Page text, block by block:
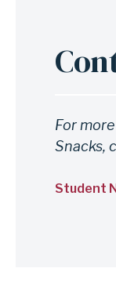
For
Snacks,
Student